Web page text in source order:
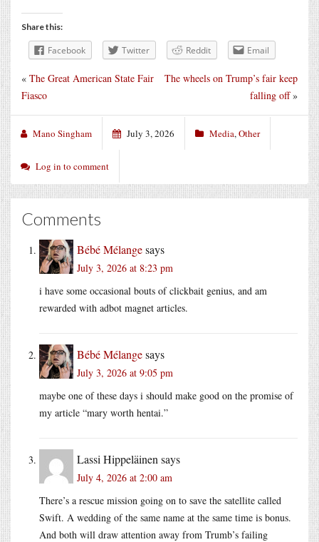
Share this:
Facebook Twitter Reddit Email
The wheels on Trump’s fair keep
falling off»
« The Great American State Fair
Fiasco
Mano Singham July 3, 2026 Media,Other
Log in to comment
Comments
Bébé Mélangesays
July 3, 2026 at 8:23 pm
i have some occasional bouts of clickbait genius, and am
rewarded with adbot magnet articles.
Bébé Mélangesays
July 3, 2026 at 9:05 pm
maybe one of these days i should make good on the promise of
my article “mary worth hentai.”
Lassi Hippeläinen says
July 4, 2026 at 2:00 am
There’s a rescue mission going on to save the satellite called
Swift. A wedding of the same name at the same time is bonus.
And both will draw attention away from Trumb’s failing